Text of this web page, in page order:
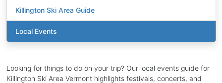
Killington Ski Area Guide
Local Events
Looking for things to do on your trip? Our local events guide for
Killington Ski Area Vermont highlights festivals, concerts, and